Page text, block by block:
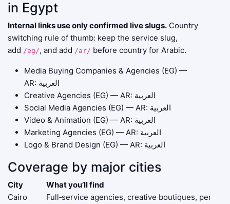
in Egypt
Internal links use only confirmed live slugs. Country
switching rule of thumb: keep the service slug,
add /eg/, and add /ar/ before country for Arabic.
Media Buying Companies & Agencies (EG) —
AR: العربية
Creative Agencies (EG) — AR: العربية
Social Media Agencies (EG) — AR: العربية
Video & Animation (EG) — AR: العربية
Marketing Agencies (EG) — AR: العربية
Logo & Brand Design (EG) — AR: العربية
Coverage by major cities
City
What you’ll find
Cairo
Full‑service agencies, creative boutiques,